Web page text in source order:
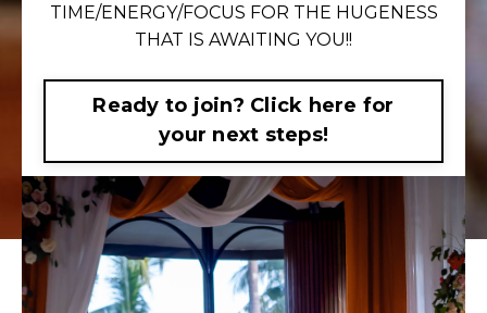
TIME/ENERGY/FOCUS FOR THE HUGENESS
THAT IS AWAITING YOU!!
Ready to join? Click here for
your next steps!